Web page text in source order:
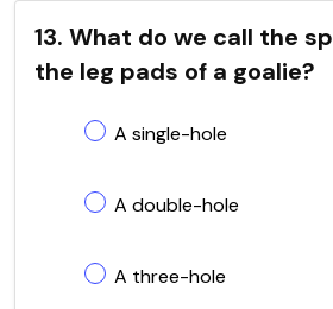
13. What do we call the
the leg pads of a goalie?
A single-hole
A double-hole
A three-hole